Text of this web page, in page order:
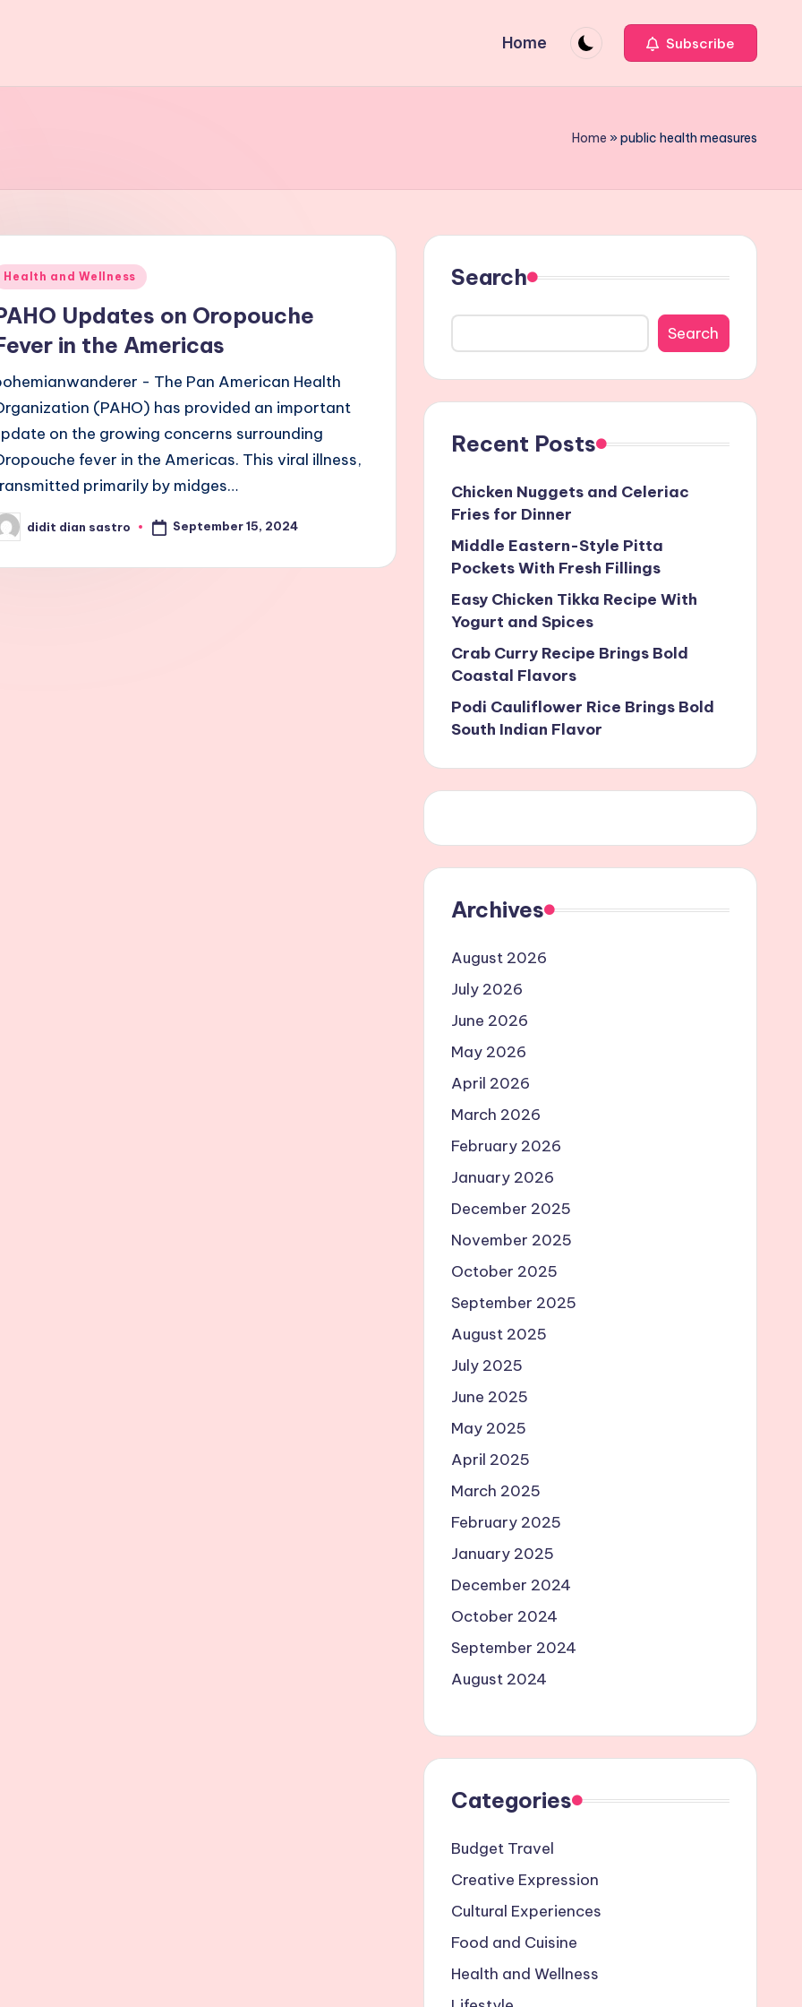
Home Subscribe
Home »public health measures
Health and Wellness
Updates on Oropouche
in the Americas
- The Pan American Health
(PAHO) has provided an important
on the growing concerns surrounding
fever in the Americas. This viral illness,
primarily by midges…
didit dian sastro September 15, 2024
Search
Search
Recent Posts
Chicken Nuggets and Celeriac
Fries for Dinner
Middle Eastern-Style Pitta
Pockets With Fresh Fillings
Easy Chicken Tikka Recipe With
Yogurt and Spices
Crab Curry Recipe Brings Bold
Coastal Flavors
Podi Cauliflower Rice Brings Bold
South Indian Flavor
Archives
August 2026
July 2026
June 2026
May 2026
April 2026
March 2026
February 2026
January 2026
December 2025
November 2025
October 2025
September 2025
August 2025
July 2025
June 2025
May 2025
April 2025
March 2025
February 2025
January 2025
December 2024
October 2024
September 2024
August 2024
Categories
Budget Travel
Creative Expression
Cultural Experiences
Food and Cuisine
Health and Wellness